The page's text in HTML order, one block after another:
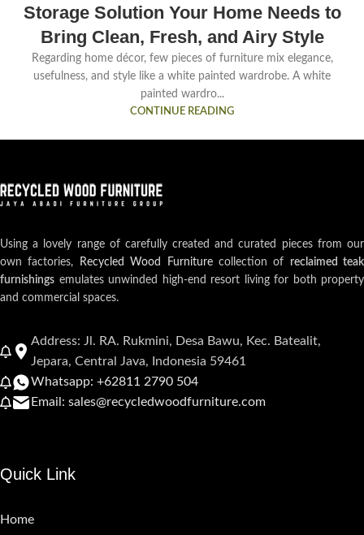
Storage Solution Your Home Needs to
Bring Clean, Fresh, and Airy Style
Regarding home décor, few pieces of furniture mix elegance,
usefulness, and style like a white painted wardrobe. A white
painted wardro...
CONTINUE READING
Using a lovely range of carefully created and curated pieces from our
own factories,
Recycled Wood Furniturecollection of reclaimed teak
furnishings emulates unwinded high-end resort living for both property
and commercial spaces.
Address: Jl. RA. Rukmini, Desa Bawu, Kec. Batealit,
Jepara, Central Java, Indonesia 59461
Whatsapp: +62811 2790 504
Email: sales@recycledwoodfurniture.com
Quick Link
Home